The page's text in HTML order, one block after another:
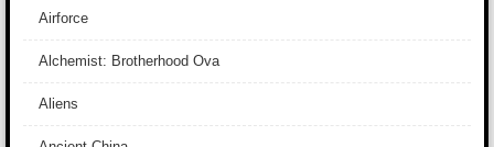
Airforce
Alchemist: Brotherhood Ova
Aliens